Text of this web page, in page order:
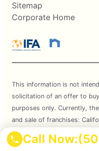
Call Now:
Sitemap
Corporate Home
This information is not
solicitation of an offer to
purposes only. Currently,
and sale of franchises:
Maryland, Michigan,
Oregon, Rhode Island,